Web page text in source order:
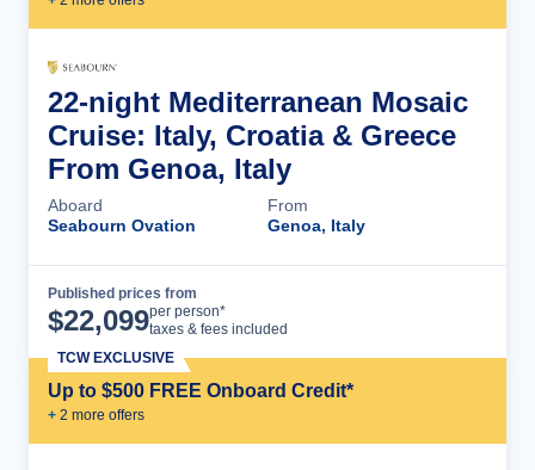
22-night Mediterranean Mosaic
Cruise: Italy, Croatia & Greece
From Genoa, Italy
Aboard
Seabourn Ovation
From
Genoa, Italy
Published prices from
$22,099per person*
taxes & fees included
Up to $500 FREE Onboard Credit*
+ 2 more offers
TCW EXCLUSIVE